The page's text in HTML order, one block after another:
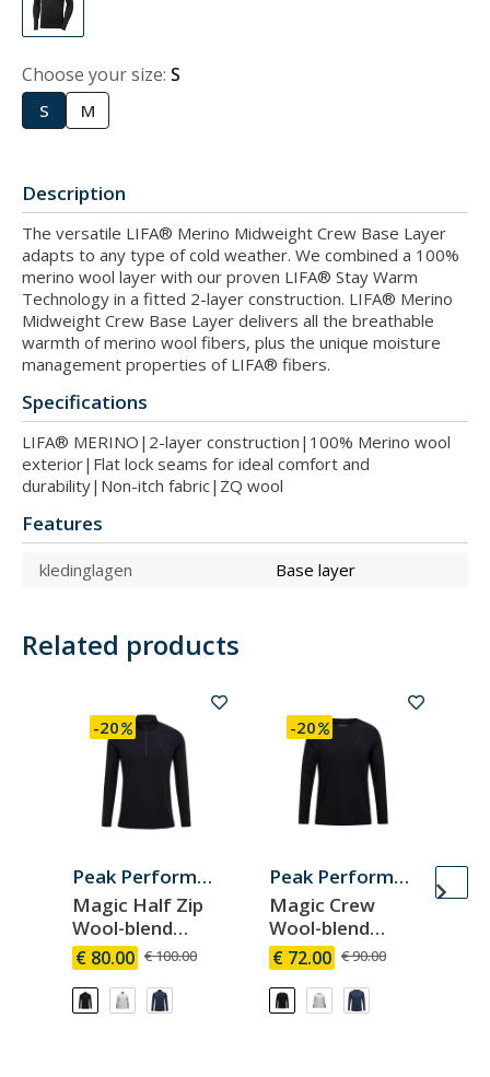
Choose your size: S
S M
Description
The versatile LIFA® Merino Midweight Crew Base Layer
adapts to any type of cold weather. We combined a 100%
merino wool layer with our proven LIFA® Stay Warm
Technology in a fitted 2-layer construction. LIFA® Merino
Midweight Crew Base Layer delivers all the breathable
warmth of merino wool fibers, plus the unique moisture
management properties of LIFA® fibers.
Specifications
LIFA® MERINO|2-layer construction|100% Merino wool
exterior|Flat lock seams for ideal comfort and
durability|Non-itch fabric|ZQ wool
Features
kledinglagen Base layer
Related products
Peak Performance
Magic Half Zip
Wool-blend
Baselayer Men
€ 80.00 € 100.00
-20
Peak Performance
Magic Crew
Wool-blend
Baselayer Men
€ 72.00 € 90.00
-20